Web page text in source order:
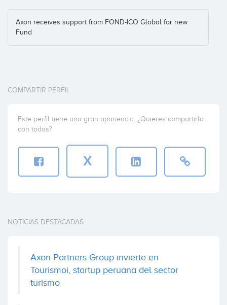
RedSeguro
Toubkal Partners
Coinversiones: 1
SOPREA
Alva House Capital
Coinversiones: 1
Axon receives support from FOND-ICO Global for new
Fund
COMPARTIR PERFIL
Este perfil tiene una gran apariencia. ¿Quieres compartirlo
con todos?
X
NOTICIAS DESTACADAS
Axon Partners Group invierte en
Tourismoi, startup peruana del sector
turismo